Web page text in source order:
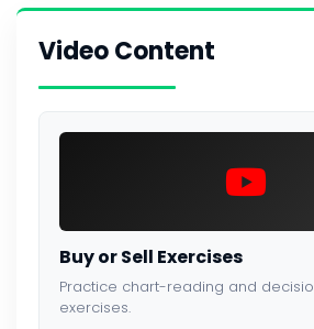
Video Content
Buy or Sell Exercises
Practice chart-reading and
exercises.